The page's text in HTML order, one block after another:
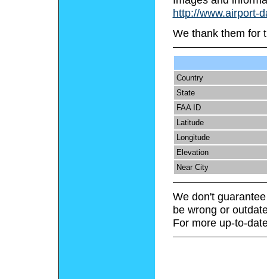
http://www.airport-
We thank them for
Country
State
FAA ID
Latitude
Longitude
Elevation
Near City
We don't
be wrong or
For more up-to-